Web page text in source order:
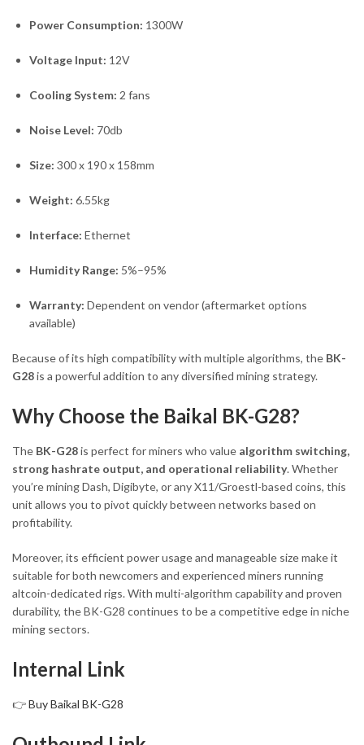
Power Consumption: 1300W
Voltage Input: 12V
Cooling System: 2 fans
Noise Level: 70db
Size: 300 x 190 x 158mm
Weight: 6.55kg
Interface: Ethernet
Humidity Range: 5%–95%
Warranty: Dependent on vendor (aftermarket options
available)
Because of its high compatibility with multiple algorithms, the BK-
G28is a powerful addition to any diversified mining strategy.
Why Choose the Baikal BK-G28?
The BK-G28is perfect for miners who value algorithm switching,
strong hashrate output, and operational reliability. Whether
you’re mining Dash, Digibyte, or any X11/Groestl-based coins, this
unit allows you to pivot quickly between networks based on
profitability.
Moreover, its efficient power usage and manageable size make it
suitable for both newcomers and experienced miners running
altcoin-dedicated rigs. With multi-algorithm capability and proven
durability, the BK-G28 continues to be a competitive edge in niche
mining sectors.
Internal Link
👉Buy Baikal BK-G28